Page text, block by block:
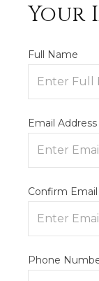
Your
Full Name
Email Address
Confirm
Phone